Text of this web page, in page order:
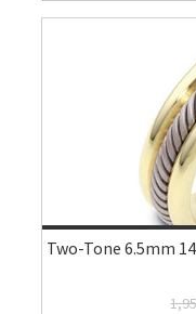
Two-Tone 6.5mm